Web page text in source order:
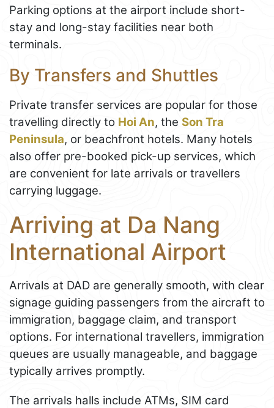
Parking options at the airport include short-
stay and long-stay facilities near both
terminals.
By Transfers and Shuttles
Private transfer services are popular for those
travelling directly to Hoi An, the Son Tra
Peninsula, or beachfront hotels. Many hotels
also offer pre-booked pick-up services, which
are convenient for late arrivals or travellers
carrying luggage.
Arriving at Da Nang
International Airport
Arrivals at DAD are generally smooth, with clear
signage guiding passengers from the aircraft to
immigration, baggage claim, and transport
options. For international travellers, immigration
queues are usually manageable, and baggage
typically arrives promptly.
The arrivals halls include ATMs, SIM card